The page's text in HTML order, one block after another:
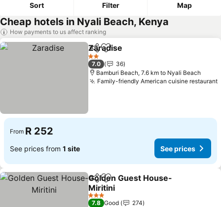
Sort Filter Map
Cheap hotels in Nyali Beach, Kenya
How payments to us affect ranking
ShareAdd to favorites
Zaradise
2 Stars
7.0
36
Bamburi Beach, 7.6 km to Nyali Beach
Family-friendly American cuisine restaurant
From R 252
See prices from 1 site See prices
ShareAdd to favorites
Golden Guest House-
Miritini
See prices
3 Stars
7.8 Good
274